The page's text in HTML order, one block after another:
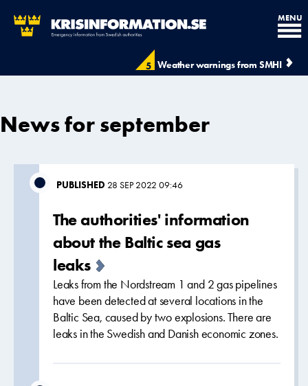
5 Weather warnings from SMHI
MENU
News for september
PUBLISHED 28 SEP 2022 09:46
The authorities' information
about the Baltic sea gas
leaks
Leaks from the Nordstream 1 and 2 gas pipelines
have been detected at several locations in the
Baltic Sea, caused by two explosions. There are
leaks in the Swedish and Danish economic zones.